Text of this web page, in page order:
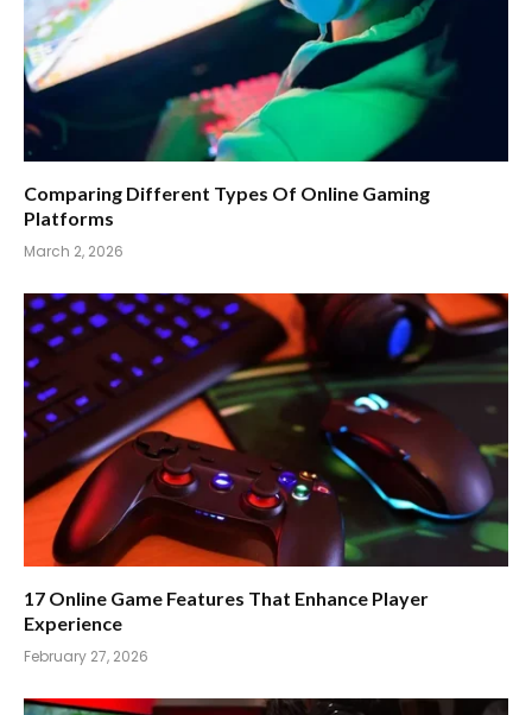
Comparing Different Types Of Online Gaming
Platforms
March 2, 2026
17 Online Game Features That Enhance Player
Experience
February 27, 2026